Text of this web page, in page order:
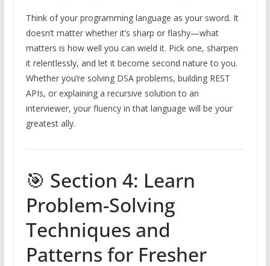
Think of your programming language as your sword. It
doesn’t matter whether it’s sharp or flashy—what
matters is how well you can wield it. Pick one, sharpen
it relentlessly, and let it become second nature to you.
Whether you’re solving DSA problems, building REST
APIs, or explaining a recursive solution to an
interviewer, your fluency in that language will be your
greatest ally.
🎯 Section 4: Learn
Problem-Solving
Techniques and
Patterns for Fresher